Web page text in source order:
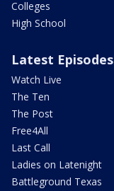
Colleges
High School
Latest Episodes
Watch Live
The Ten
The Post
Free4All
Last Call
Ladies on Latenight
Battleground Texas